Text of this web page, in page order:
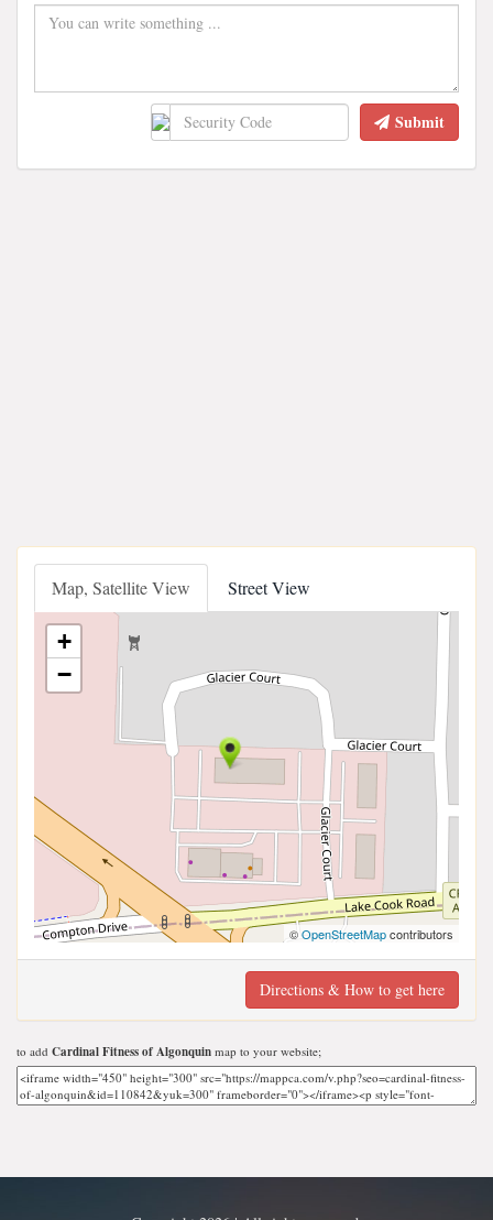
Submit
Map, Satellite View Street View
+
−
©OpenStreetMapcontributors
Directions & How to get here
to add Cardinal Fitness of Algonquin map to your website;